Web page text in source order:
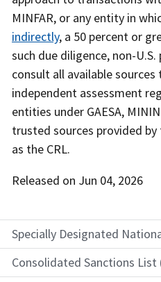
Specially Designated
Consolidated Sanctions List
MINFAR, or any entity in
indirectly, a 50 percent or
such due diligence, non-
consult all available
independent assessment
entities under GAESA,
trusted sources provided by
as the CRL.
Released on Jun 04, 2026